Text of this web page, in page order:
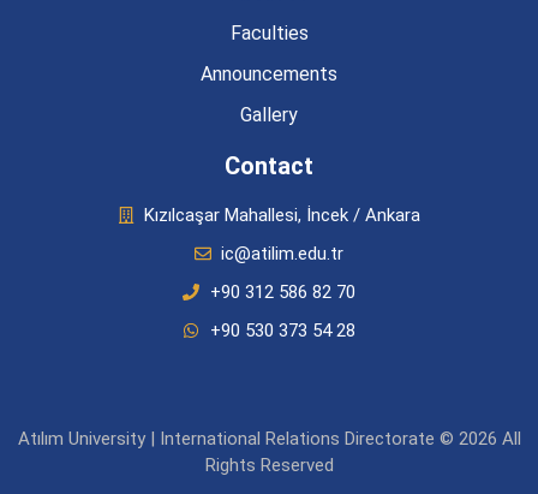
Faculties
Announcements
Gallery
Contact
Kızılcaşar Mahallesi, İncek / Ankara
ic@atilim.edu.tr
+90 312 586 82 70
+90 530 373 54 28
Atılım University | International Relations Directorate © 2026 All
Rights Reserved